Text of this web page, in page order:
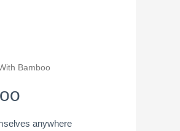
Bamboo
anywhere